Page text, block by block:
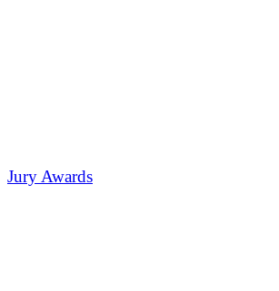
Jury Awards